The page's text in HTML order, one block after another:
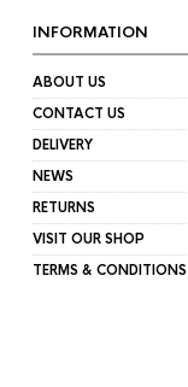
INFORMATION
ABOUT US
CONTACT US
DELIVERY
NEWS
RETURNS
VISIT OUR SHOP
TERMS & CONDITIONS